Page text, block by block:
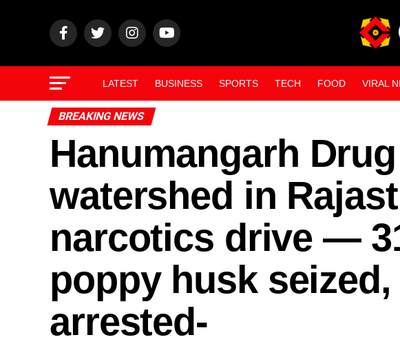
LATEST BUSINESS SPORTS TECH FOOD VIRAL
BREAKING NEWS
Hanumangarh
watershed in
narcotics drive —
poppy husk
arrested-